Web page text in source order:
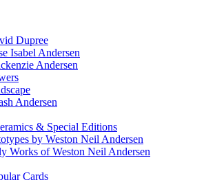
Dupree
Isabel Andersen
Andersen
Andersen
& Special Editions
by Weston Neil Andersen
Works of Weston Neil Andersen
Cards